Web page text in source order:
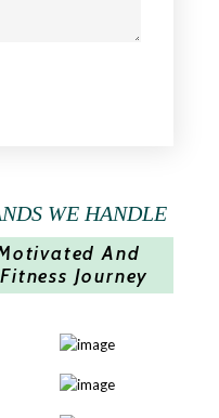
WE HANDLE
And
Journey